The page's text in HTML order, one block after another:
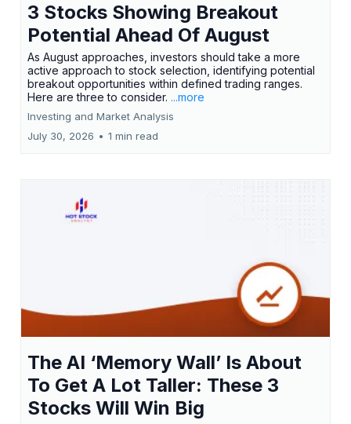
3 Stocks Showing Breakout
Potential Ahead Of August
As August approaches, investors should take a more
active approach to stock selection, identifying potential
breakout opportunities within defined trading ranges.
Here are three to consider. ...more
Investing and Market Analysis
July 30, 2026 • 1 min read
The AI ‘Memory Wall’ Is About
To Get A Lot Taller: These 3
Stocks Will Win Big